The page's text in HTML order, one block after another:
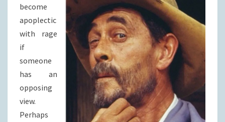
become
apoplectic
with rage
if
someone
has an
opposing
view.
Perhaps